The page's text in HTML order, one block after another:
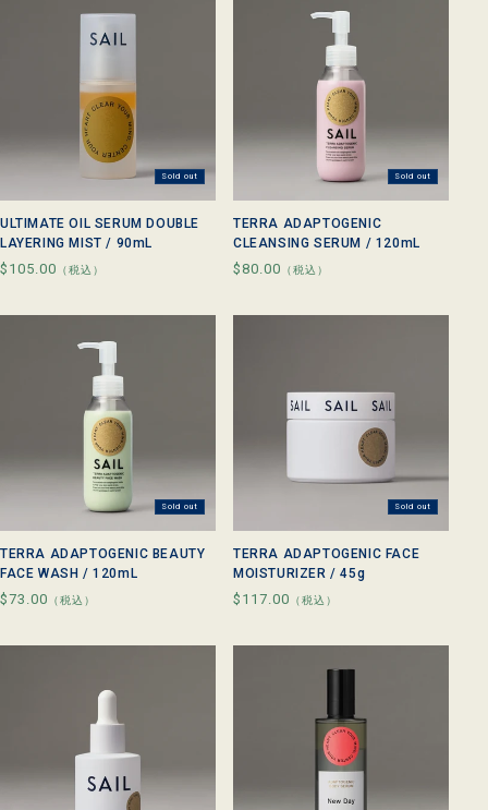
Sold out
ULTIMATE OIL SERUM DOUBLE
LAYERING MIST / 90mL
Regular
$105.00 （税込）
Sold out
TERRA ADAPTOGENIC
CLEANSING SERUM / 120mL
Regular
$80.00 （税込）
Sold out
TERRA ADAPTOGENIC BEAUTY
FACE WASH / 120mL
Regular
$73.00 （税込）
Sold out
TERRA ADAPTOGENIC FACE
MOISTURIZER / 45g
Regular
$117.00 （税込）